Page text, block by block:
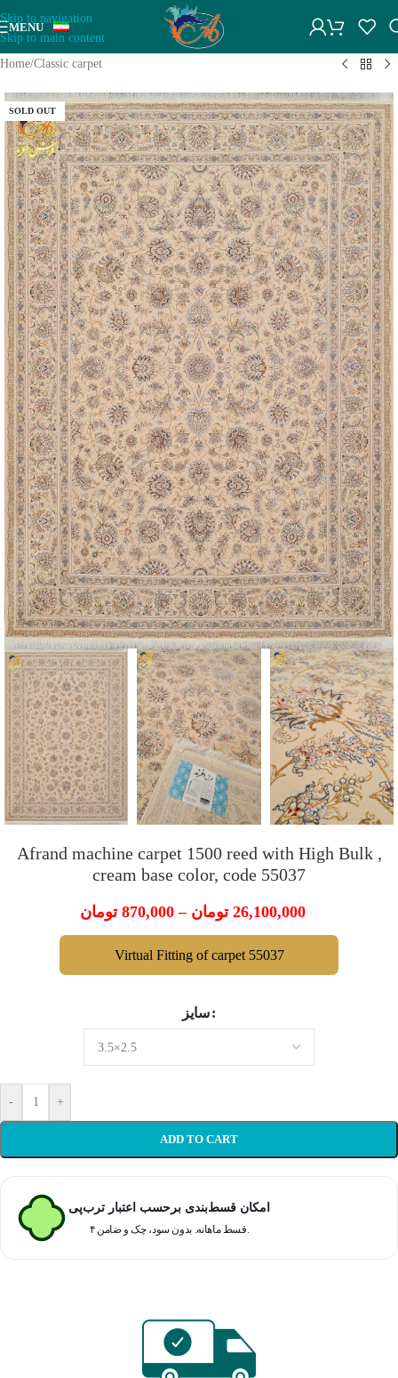
Skip to navigation
Skip to main content
MENU
Home/Classic carpet
SOLD OUT
Afrand machine carpet 1500 reed with High Bulk ,
cream base color, code 55037
870,000 تومان – 26,100,000 تومان
Virtual Fitting of carpet 55037
سایز
- +
ADD TO CART
امکان قسط‌بندی برحسب اعتبار ترب‌پی
۴ قسط ماهانه. بدون سود، چک و ضامن.